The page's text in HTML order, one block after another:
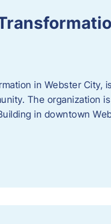
in Webster City,
The organization
in downtown